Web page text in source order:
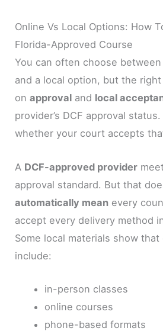
Online Vs Local Options: How
Florida-Approved Course
You can often choose
and a local option, but the
onapproval and local
provider’s DCF approval
whether your court accepts
A DCF-approved provider
approval standard. But that
automatically mean every
accept every delivery method
Some local materials show
include:
in-person classes
online courses
phone-based formats